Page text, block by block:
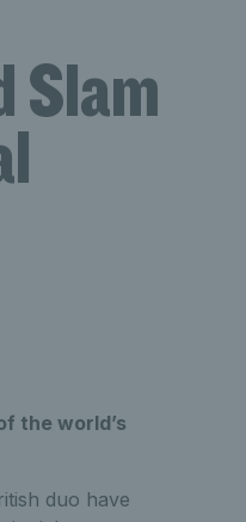
Slam
the world’s
duo have